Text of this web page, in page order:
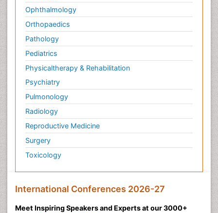
Ophthalmology
Orthopaedics
Pathology
Pediatrics
Physicaltherapy & Rehabilitation
Psychiatry
Pulmonology
Radiology
Reproductive Medicine
Surgery
Toxicology
International Conferences 2026-27
Meet Inspiring Speakers and Experts at our 3000+